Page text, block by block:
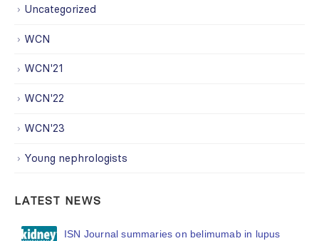
Uncategorized
WCN
WCN'21
WCN'22
WCN'23
Young nephrologists
LATEST NEWS
ISN Journal summaries on belimumab in lupus